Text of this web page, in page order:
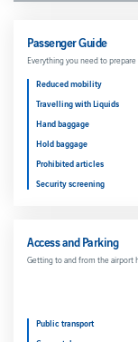
Passenger Guide
Everything you need to
Reduced mobility
Travelling with Liquids
Hand baggage
Hold baggage
Prohibited articles
Security screening
Access and Parking
Getting to and from the airport
Public transport
Travelling
with pets
Travelling
with
plants